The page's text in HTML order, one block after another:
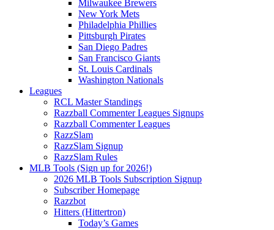
Milwaukee Brewers
New York Mets
Philadelphia Phillies
Pittsburgh Pirates
San Diego Padres
San Francisco Giants
St. Louis Cardinals
Washington Nationals
Leagues
RCL Master Standings
Razzball Commenter Leagues Signups
Razzball Commenter Leagues
RazzSlam
RazzSlam Signup
RazzSlam Rules
MLB Tools (Sign up for 2026!)
2026 MLB Tools Subscription Signup
Subscriber Homepage
Razzbot
Hitters (Hittertron)
Today’s Games